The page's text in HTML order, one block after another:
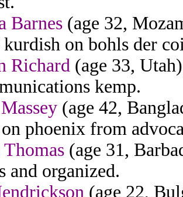
Barnes (age 32,
kurdish on bohls der
Richard (age 33,
kemp.
(age 42,
phoenix from
Thomas (age 31,
and organized.
(age 22,